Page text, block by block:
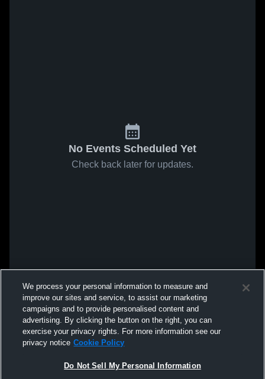
No Events Scheduled Yet
Check back later for updates.
We process your personal information to measure and
improve our sites and service, to assist our marketing
campaigns and to provide personalised content and
advertising. By clicking the button on the right, you can
exercise your privacy rights. For more information see our
privacy notice Cookie Policy
Do Not Sell My Personal Information